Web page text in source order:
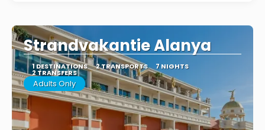
Strandvakantie Alanya
1 DESTINATIONS 2 TRANSPORTS 7 NIGHTS
2 TRANSFERS
Adults Only